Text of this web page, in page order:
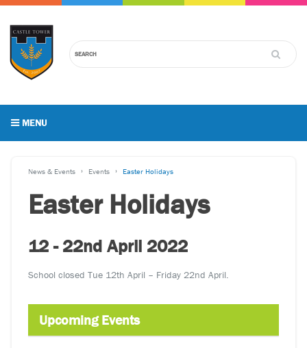
MENU
News & Events Events Easter Holidays
Easter Holidays
12 - 22nd April 2022
School closed Tue 12th April – Friday 22nd April.
Upcoming Events